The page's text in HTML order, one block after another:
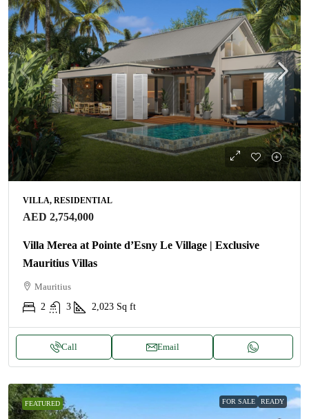
VILLA, RESIDENTIAL
AED 2,754,000
Villa Merea at Pointe d’Esny Le Village | Exclusive
Mauritius Villas
Mauritius
2
3 2,023 Sq ft
Call Email
FEATURED FOR SALE READY